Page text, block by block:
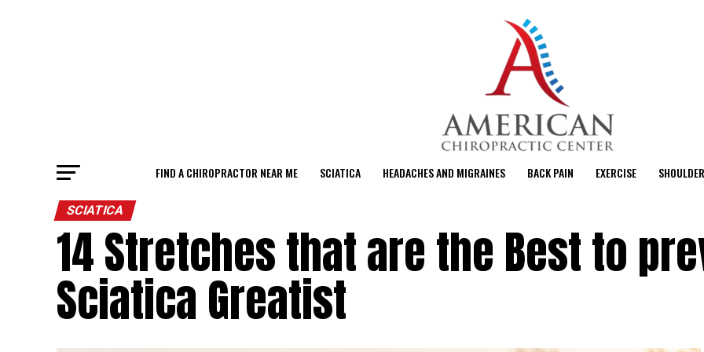
FIND A CHIROPRACTOR NEAR ME SCIATICA HEADACHES AND MIGRAINES BACK PAIN EXERCISE
SCIATICA
14 Stretches that are the Best to
Sciatica Greatist